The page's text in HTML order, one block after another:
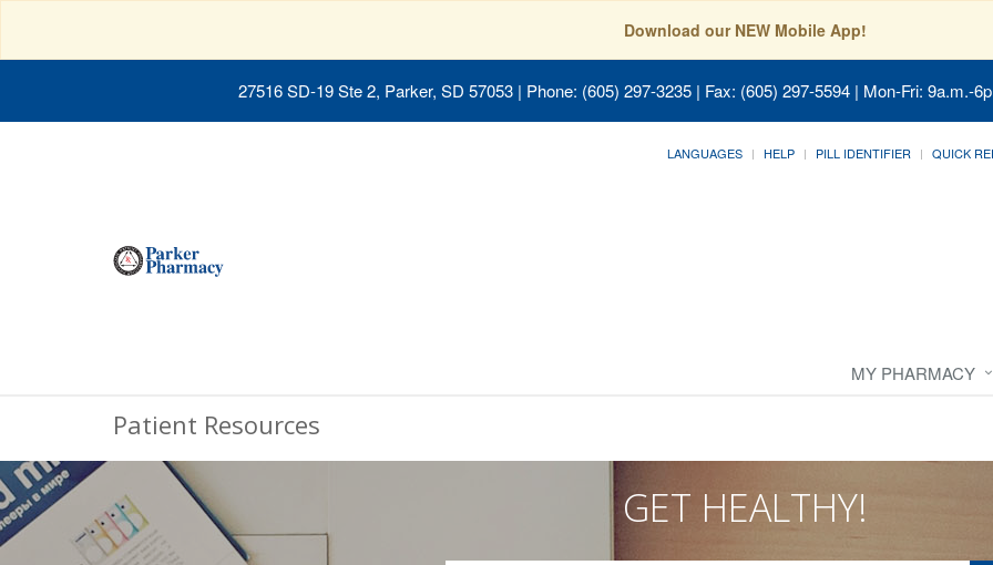
Download our NEW Mobile App!
27516 SD-19 Ste 2, Parker, SD 57053 | Phone: (605) 297-3235 | Fax: (605) 297-5594 | Mon-Fri: 9a.m.-
LANGUAGES HELP PILL IDENTIFIER QUICK
MY PHARMACY
Patient Resources
GET HEALTHY!